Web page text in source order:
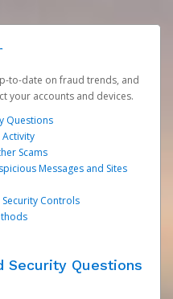
to-date on fraud trends, and
your accounts and devices.
Questions
Scams
Messages and Sites
Controls
Security Questions